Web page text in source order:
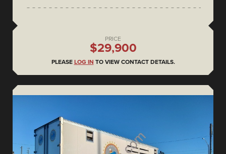
PRICE
$29,900
PLEASE LOG IN TO VIEW CONTACT DETAILS.